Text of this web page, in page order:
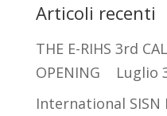
Articoli recenti
THE E-RIHS 3rd
OPENING
Luglio
International SISN